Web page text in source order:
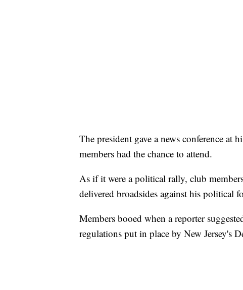
The president gave a news conference at
members had the chance to attend.
As if it were a political rally, club
delivered broadsides against his political
Members booed when a reporter
regulations put in place by New Jersey's